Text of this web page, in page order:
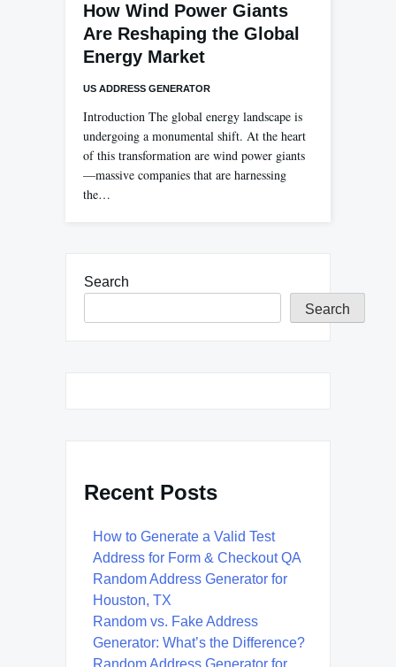
How Wind Power Giants
Are Reshaping the Global
Energy Market
US ADDRESS GENERATOR
Introduction The global energy landscape is
undergoing a monumental shift. At the heart
of this transformation are wind power giants
—massive companies that are harnessing
the…
Search
Search
Recent Posts
How to Generate a Valid Test
Address for Form & Checkout QA
Random Address Generator for
Houston, TX
Random vs. Fake Address
Generator: What’s the Difference?
Random Address Generator for